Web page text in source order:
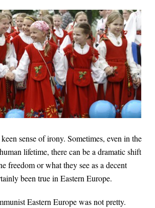
sense of irony. Sometimes, even in the
lifetime, there can be a dramatic shift
freedom or what they see as a decent
been true in Eastern Europe.
Eastern Europe was not pretty.